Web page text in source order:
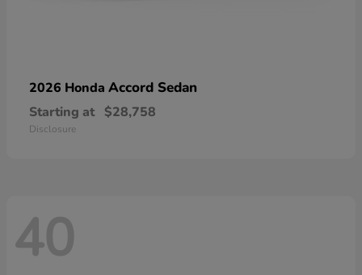
2026 Honda Accord Sedan
Starting at $28,758
Disclosure
40